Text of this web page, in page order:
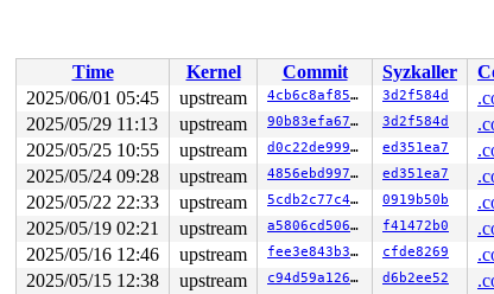
x64_sys_call+0x2d77/0x2fb0 arch/x86/include/
do_syscall_x64
arch/x86/entry/syscall_64.c:63
do_syscall_64+0xd2/0x200
arch/x86/entry/
entry_SYSCALL_64_after_hwframe+0x77/0x7f
value changed: 0x000001bb -> 0x00000004
Reported by Kernel Concurrency Sanitizer on:
CPU: 1 UID: 0 PID: 11796 Comm: syz.0.13458 Not
Hardware name: Google Google Compute Engine/
BUG: KCSAN: data-race in vmalloc_info_show /
Time
Kernel Commit Syzkaller
2025/06/01 05:45
upstream 4cb6c8af8591 3d2f584d
2025/05/29 11:13
upstream 90b83efa6701 3d2f584d
2025/05/25 10:55
upstream d0c22de9995b ed351ea7
2025/05/24 09:28
upstream 4856ebd99715 ed351ea7
2025/05/22 22:33
upstream 5cdb2c77c4c3 0919b50b
2025/05/19 02:21
upstream a5806cd506af f41472b0
2025/05/16 12:46
upstream fee3e843b309 cfde8269
2025/05/15 12:38
upstream c94d59a126cb d6b2ee52